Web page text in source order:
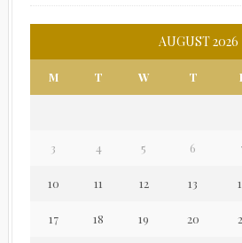
AUGUST 2026
M T W T
3 4 5 6
10 11 12 13
17 18 19 20